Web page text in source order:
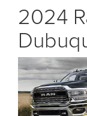
2024